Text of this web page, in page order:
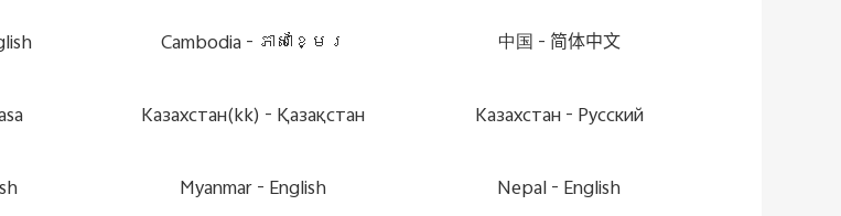
Cambodia - ភាសាខ្មែរ 中国 - 简体中文
Казахстан(kk) - Қазақстан Казахстан - Pусский
Myanmar - English Nepal - English